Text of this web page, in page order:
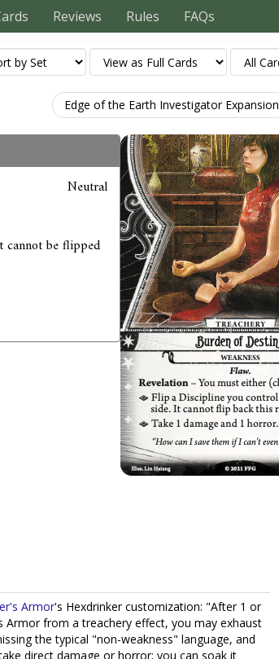
Reviews Rules FAQs
Edge of the Earth Investigator Expansion
Neutral
cannot be flipped
Armor's Hexdrinker customization: "After 1 or
from a treachery effect, you may exhaust
the typical "non-weakness" language, and
direct damage or horror; you can soak it